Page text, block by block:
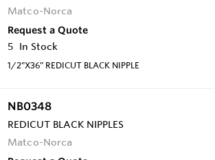
Matco-Norca
Request a Quote
5 In Stock
1/2"X36" REDICUT BLACK NIPPLE
NB0348
REDICUT BLACK NIPPLES
Matco-Norca